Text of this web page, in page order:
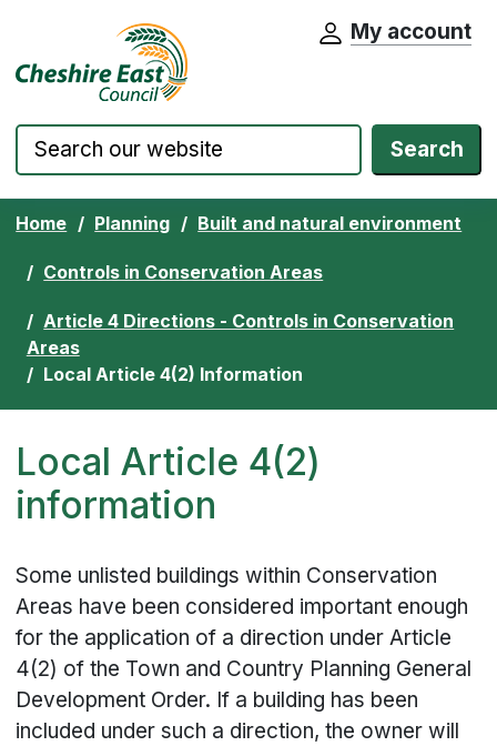
Skip to content Cheshire East Council website home
My account
Search
Home Planning Built and natural environment
Controls in Conservation Areas
Article 4 Directions - Controls in Conservation
Areas
Local Article 4(2) Information
Local Article 4(2)
information
Some unlisted buildings within Conservation
Areas have been considered important enough
for the application of a direction under Article
4(2) of the Town and Country Planning General
Development Order. If a building has been
included under such a direction, the owner will